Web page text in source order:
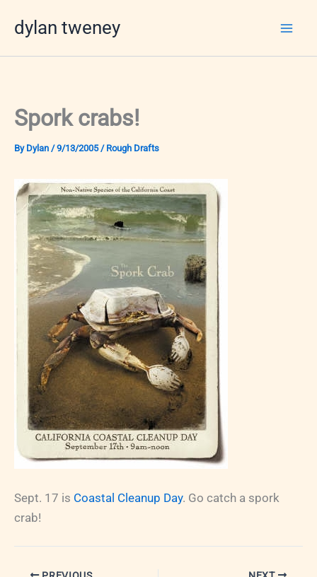
dylan tweney
Spork crabs!
By Dylan /9/13/2005/ Rough Drafts
Sept. 17 is Coastal Cleanup Day. Go catch a spork
crab!